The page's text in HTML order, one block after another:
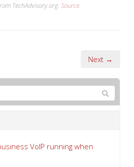
TechAdvisory.org. Source.
Next →
VoIP running when